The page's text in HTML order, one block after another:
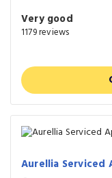
Very good
1179 reviews
Aurellia Serviced